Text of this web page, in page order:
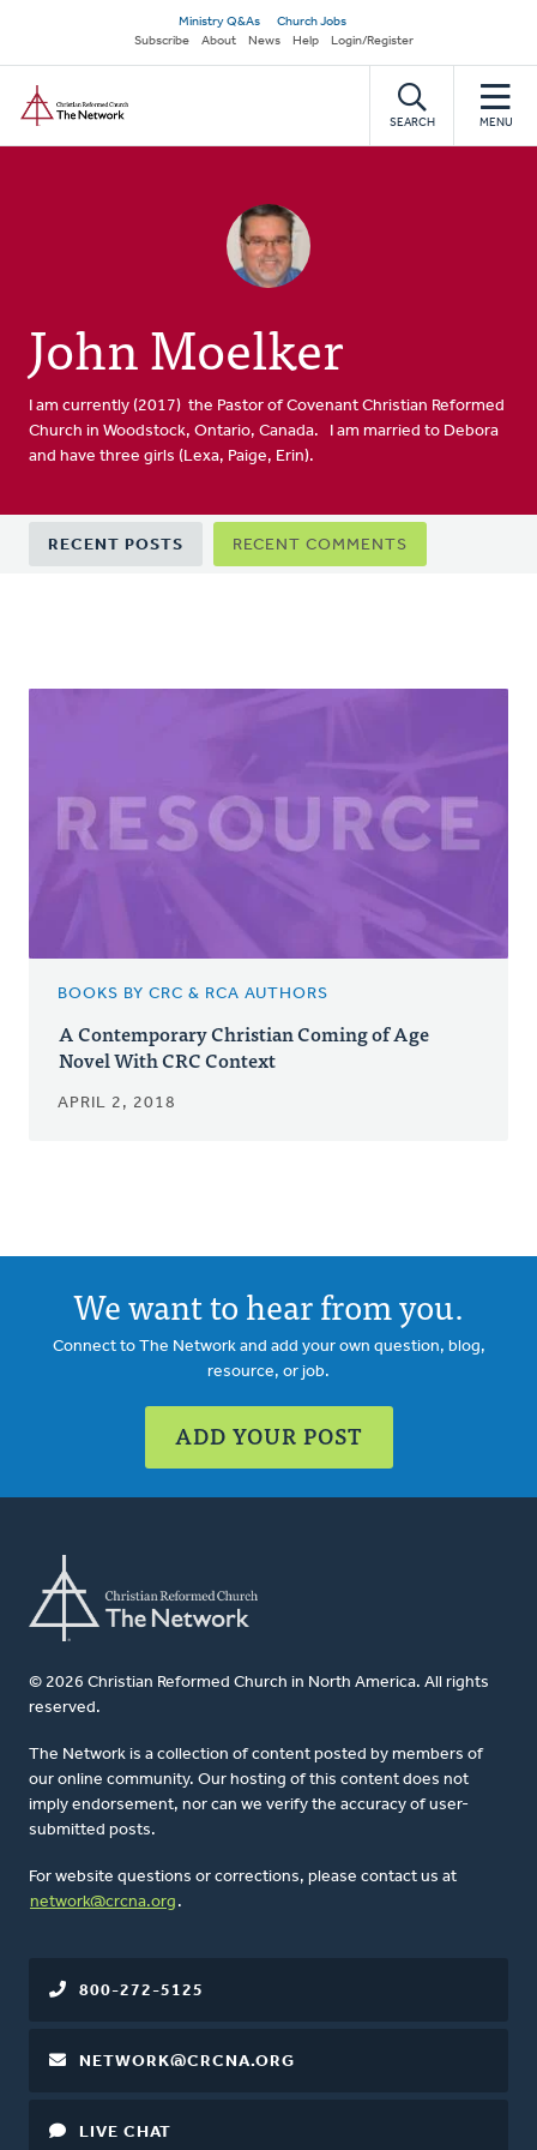
main
content
Secondary
navigation
Ministry Q&As
Church Jobs
Subscribe
About News Help Login/Register
SEARCH MENU
John Moelker
I am currently (2017) the Pastor of Covenant Christian Reformed
Church in Woodstock, Ontario, Canada. I am married to Debora
and have three girls (Lexa, Paige, Erin).
Primary
tabs
RECENT POSTS RECENT COMMENTS
BOOKS BY CRC & RCA AUTHORS
A Contemporary Christian Coming of Age
Novel With CRC Context
APRIL 2, 2018
We want to hear from you.
Connect to The Network and add your own question, blog,
resource, or job.
ADD YOUR POST
© 2026 Christian Reformed Church in North America. All rights
reserved.
The Network is a collection of content posted by members of
our online community. Our hosting of this content does not
imply endorsement, nor can we verify the accuracy of user-
submitted posts.
For website questions or corrections, please contact us at
network@crcna.org .
800-272-5125
NETWORK@CRCNA.ORG
LIVE CHAT